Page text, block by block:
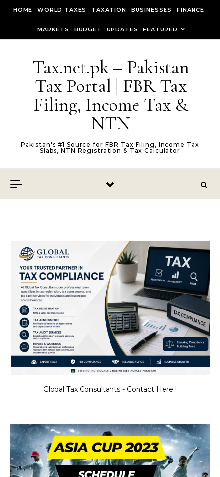
HOME WORLD TAXES TAXATION BUSINESSES FINANCE
MARKETS BUDGET UPDATES FEATURED
Tax.net.pk – Pakistan
Tax Portal | FBR Tax
Filing, Income Tax &
NTN
Pakistan's #1 Source for FBR Tax Filing, Income Tax
Slabs, NTN Registration & Tax Calculator
Global Tax Consultants - Contact Here !